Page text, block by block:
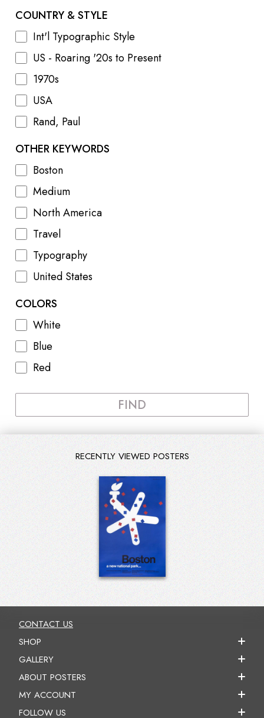
COUNTRY & STYLE
Int'l Typographic Style
US - Roaring '20s to Present
1970s
USA
Rand, Paul
OTHER KEYWORDS
Boston
Medium
North America
Travel
Typography
United States
COLORS
White
Blue
Red
FIND
RECENTLY VIEWED POSTERS
CONTACT US
SHOP
GALLERY
ABOUT POSTERS
MY ACCOUNT
FOLLOW US